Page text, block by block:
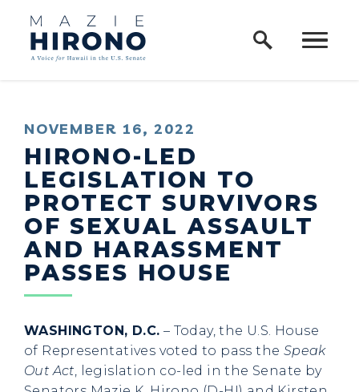
Skip to content
Home Logo Link
PUBLISHED:
NOVEMBER 16, 2022
HIRONO-LED
LEGISLATION TO
PROTECT SURVIVORS
OF SEXUAL ASSAULT
AND HARASSMENT
PASSES HOUSE
WASHINGTON, D.C. – Today, the U.S. House
of Representatives voted to pass the Speak
Out Act, legislation co-led in the Senate by